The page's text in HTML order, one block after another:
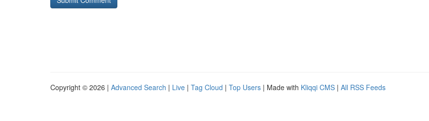
Copyright © 2026 | Advanced Search | Live | Tag Cloud | Top Users | Made with Kliqqi CMS | All RSS Feeds